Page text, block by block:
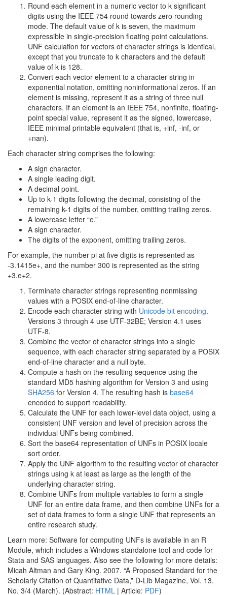
Round each element in a numeric vector to k significant
digits using the IEEE 754 round towards zero rounding
mode. The default value of k is seven, the maximum
expressible in single-precision floating point calculations.
UNF calculation for vectors of character strings is identical,
except that you truncate to k characters and the default
value of k is 128.
Convert each vector element to a character string in
exponential notation, omitting noninformational zeros. If an
element is missing, represent it as a string of three null
characters. If an element is an IEEE 754, nonfinite, floating-
point special value, represent it as the signed, lowercase,
IEEE minimal printable equivalent (that is, +inf, -inf, or
+nan).
Each character string comprises the following:
A sign character.
A single leading digit.
A decimal point.
Up to k-1 digits following the decimal, consisting of the
remaining k-1 digits of the number, omitting trailing zeros.
A lowercase letter “e.”
A sign character.
The digits of the exponent, omitting trailing zeros.
For example, the number pi at five digits is represented as
-3.1415e+, and the number 300 is represented as the string
+3.e+2.
Terminate character strings representing nonmissing
values with a POSIX end-of-line character.
Encode each character string with Unicode bit encoding.
Versions 3 through 4 use UTF-32BE; Version 4.1 uses
UTF-8.
Combine the vector of character strings into a single
sequence, with each character string separated by a POSIX
end-of-line character and a null byte.
Compute a hash on the resulting sequence using the
standard MD5 hashing algorithm for Version 3 and using
SHA256 for Version 4. The resulting hash is base64
encoded to support readability.
Calculate the UNF for each lower-level data object, using a
consistent UNF version and level of precision across the
individual UNFs being combined.
Sort the base64 representation of UNFs in POSIX locale
sort order.
Apply the UNF algorithm to the resulting vector of character
strings using k at least as large as the length of the
underlying character string.
Combine UNFs from multiple variables to form a single
UNF for an entire data frame, and then combine UNFs for a
set of data frames to form a single UNF that represents an
entire research study.
Learn more: Software for computing UNFs is available in an R
Module, which includes a Windows standalone tool and code for
Stata and SAS languages. Also see the following for more details:
Micah Altman and Gary King. 2007. “A Proposed Standard for the
Scholarly Citation of Quantitative Data,” D-Lib Magazine, Vol. 13,
No. 3/4 (March). (Abstract: HTML | Article: PDF)